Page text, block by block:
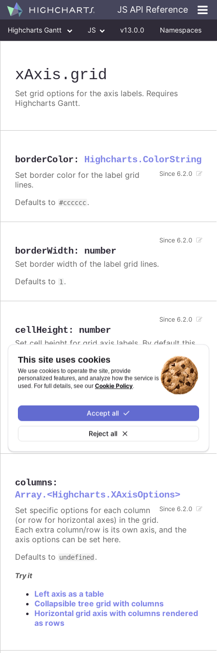
This site uses cookies
We use cookies to operate the site, provide
personalized features, and analyze how the service is
used. For full details, see our Cookie Policy.
Reject all
Accept all
JS API Reference
Highcharts Gantt JS v13.0.0 Namespaces
xAxis .grid
Set grid options for the axis labels. Requires
Highcharts Gantt.
borderColor : Highcharts.ColorString
Since 6.2.0
Set border color for the label grid
lines.
Defaults to #cccccc.
borderWidth: number
Since 6.2.0
Set border width of the label grid lines.
Defaults to 1.
cellHeight : number
Since 6.2.0
Set cell height for grid axis labels. By default this
applies to horizontal axes. For vertical axes, check
the#yAxis.staticScale option.
Defaults toundefined .
Try it
columns:
Array.<Highcharts.XAxisOptions>
Since 6.2.0
Set specific options for each column
(or row for horizontal axes) in the grid.
Each extra column/row is its own axis, and the
axis options can be set here.
Defaults to undefined .
Try it
Left axis as a table
Collapsible tree grid with columns
Horizontal grid axis with columns rendered
as rows